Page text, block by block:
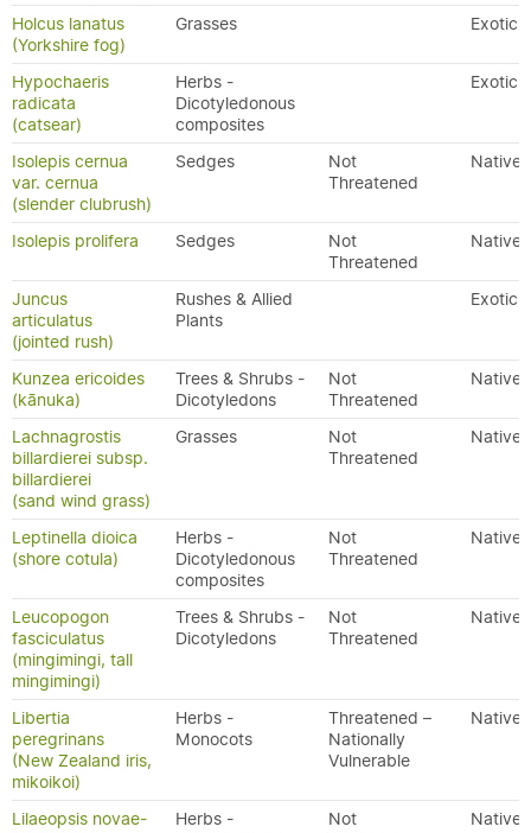
Holcus lanatus
(Yorkshire fog)
Grasses Exotic
Hypochaeris
radicata
(catsear)
Herbs -
Dicotyledonous
composites
Exotic
Isolepis cernua
var. cernua
(slender clubrush)
Sedges
Not
Threatened
Native
Isolepis prolifera Sedges
Not
Threatened
Native
Juncus
articulatus
(jointed rush)
Rushes & Allied
Plants
Exotic
Kunzea ericoides
(kānuka)
Trees & Shrubs -
Dicotyledons
Not
Threatened
Native
Lachnagrostis
billardierei subsp.
billardierei
(sand wind grass)
Grasses
Not
Threatened
Native
Leptinella dioica
(shore cotula)
Herbs -
Dicotyledonous
composites
Not
Threatened
Native
Leucopogon
fasciculatus
(mingimingi, tall
mingimingi)
Trees & Shrubs -
Dicotyledons
Not
Threatened
Native
Libertia
peregrinans
(New Zealand iris,
mikoikoi)
Herbs -
Monocots
Threatened –
Nationally
Vulnerable
Native
Lilaeopsis novae-
Herbs -
Not
Native